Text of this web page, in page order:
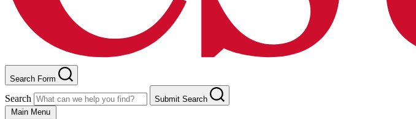
Search Form
Search
Submit Search
Main Menu